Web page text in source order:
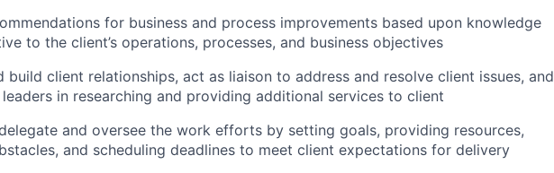
for business and process improvements based upon knowledge
to the client’s operations, processes, and business objectives
build client relationships, act as liaison to address and resolve client issues, and
in researching and providing additional services to client
and oversee the work efforts by setting goals, providing resources,
and scheduling deadlines to meet client expectations for delivery